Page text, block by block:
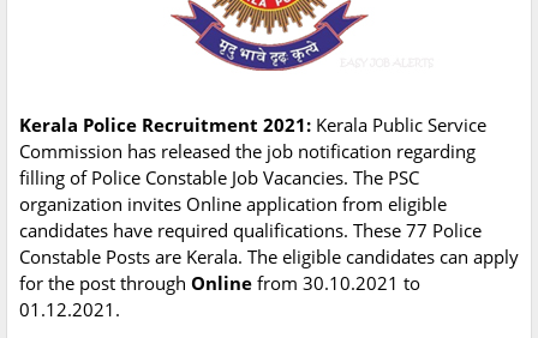
Kerala Police Recruitment 2021: Kerala Public Service
Commission has released the job notification regarding
filling of Police Constable Job Vacancies. The PSC
organization invites Online application from eligible
candidates have required qualifications. These 77 Police
Constable Posts are Kerala. The eligible candidates can apply
for the post through Online from 30.10.2021 to
01.12.2021.